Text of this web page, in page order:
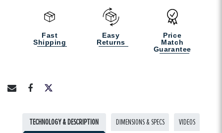
Fast
Shipping
Easy
Returns
Price
Match
Guarantee
TECHNOLOGY & DESCRIPTION DIMENSIONS & SPECS VIDEOS